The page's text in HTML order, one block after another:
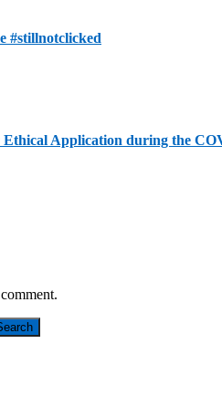
#stillnotclicked
Ethical Application during the